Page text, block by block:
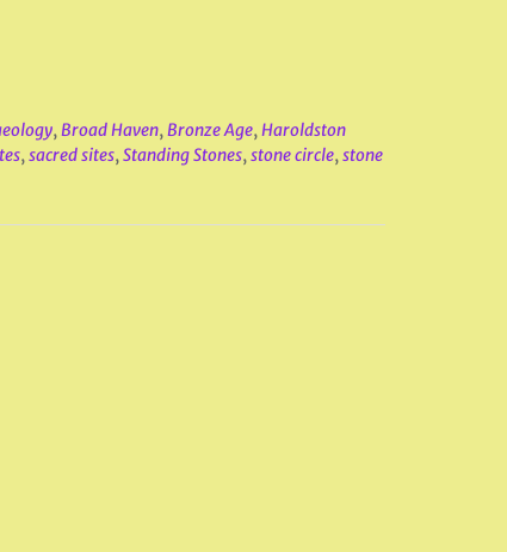
,Broad Haven,Bronze Age,Haroldston
,sacred sites,Standing Stones,stone circle,stone